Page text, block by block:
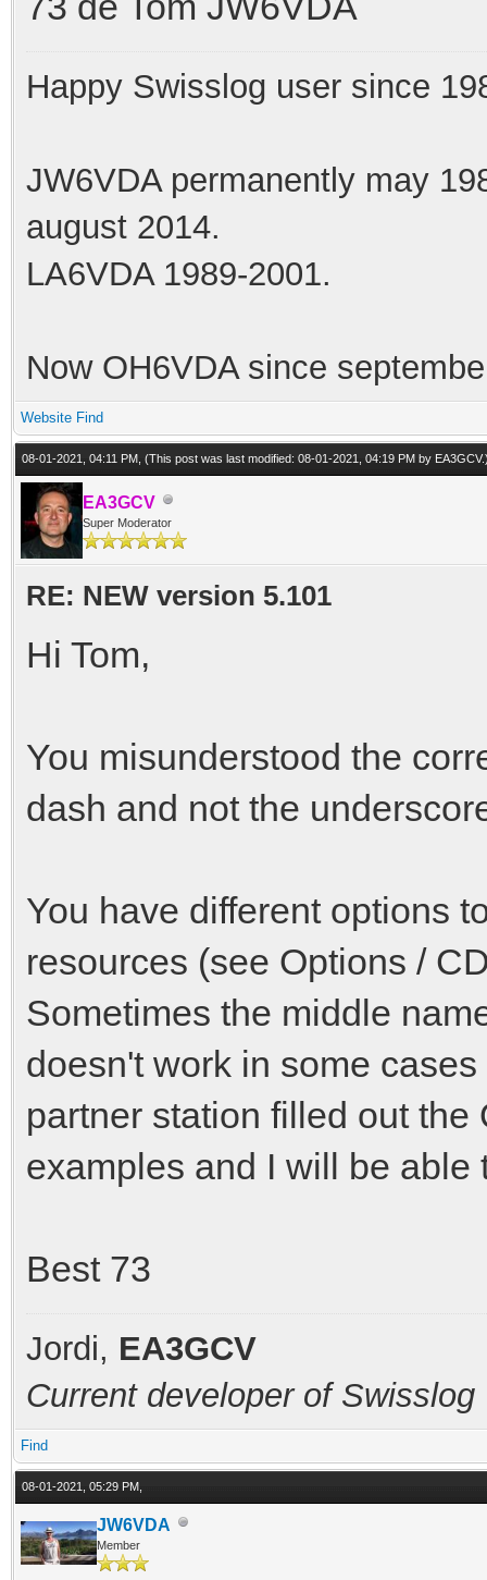
Happy Swisslog user since
JW6VDA permanently may
august 2014.
LA6VDA 1989-2001.
Now OH6VDA since
Website Find
08-01-2021, 04:11 PM, (This post was last modified: 08-01-2021, 04:19 PM by EA3GCV
EA3GCV
Super Moderator
RE: NEW version 5.101
Hi Tom,
You misunderstood the
dash and not the
You have different options
resources (see Options /
Sometimes the middle
doesn't work in some
partner station filled out
examples and I will be able
Best 73
Jordi, EA3GCV
Current developer of Swisslog
Find
08-01-2021, 05:29 PM,
JW6VDA
Member